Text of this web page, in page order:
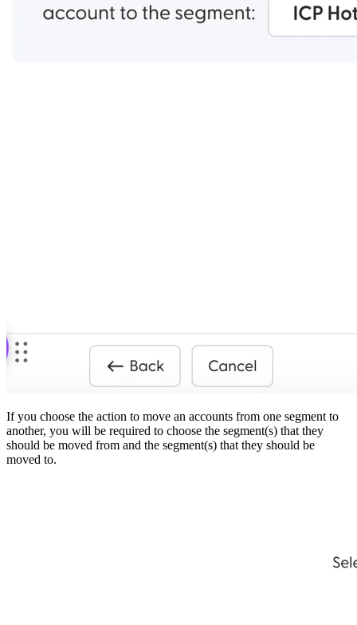
If you choose the action to move an accounts from one segment to
another, you will be required to choose the segment(s) that they
should be moved from and the segment(s) that they should be
moved to.